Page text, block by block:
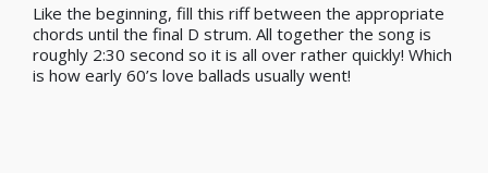
Like the beginning, fill this riff between the appropriate
chords until the final D strum. All together the song is
roughly 2:30 second so it is all over rather quickly! Which
is how early 60’s love ballads usually went!